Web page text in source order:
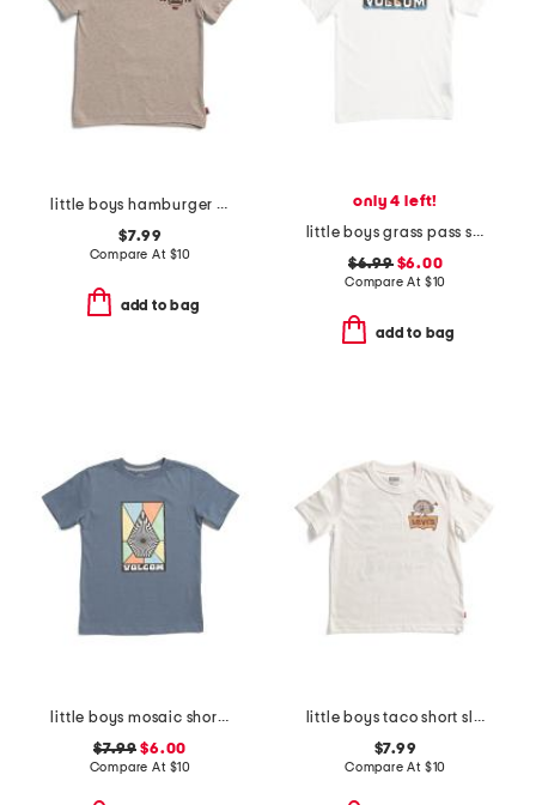
little boys hamburger short sleeve tee
$7.99
Compare At $10
add to bag
only 4 left!
little boys grass pass short sleeve tee
$6.99$6.00
Compare At $10
add to bag
little boys mosaic short sleeve tee
$7.99 $6.00
Compare At $10
little boys taco short sleeve tee
$7.99
Compare At $10